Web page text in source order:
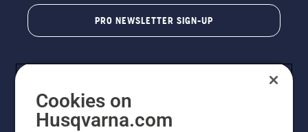
PRO NEWSLETTER SIGN-UP
Cookies on
Husqvarna.com